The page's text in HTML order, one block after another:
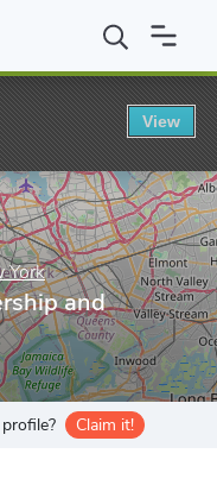
New York
York
and
Claim it!
View